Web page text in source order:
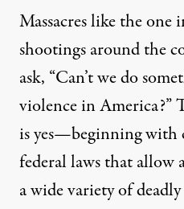
Massacres like the one
shootings around the
ask, “Can’t we do
violence in America?”
is yes—beginning with
federal laws that allow
a wide variety of